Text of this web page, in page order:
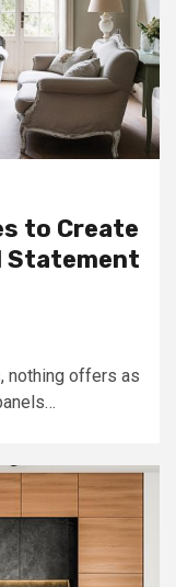
to Create
Statement
nothing offers as